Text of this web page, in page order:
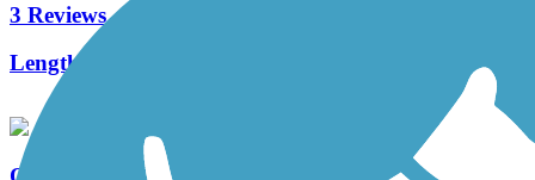
3 Reviews
Length: